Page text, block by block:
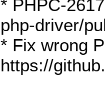
* PHPC-
php-driver/
* Fix wrong
https://